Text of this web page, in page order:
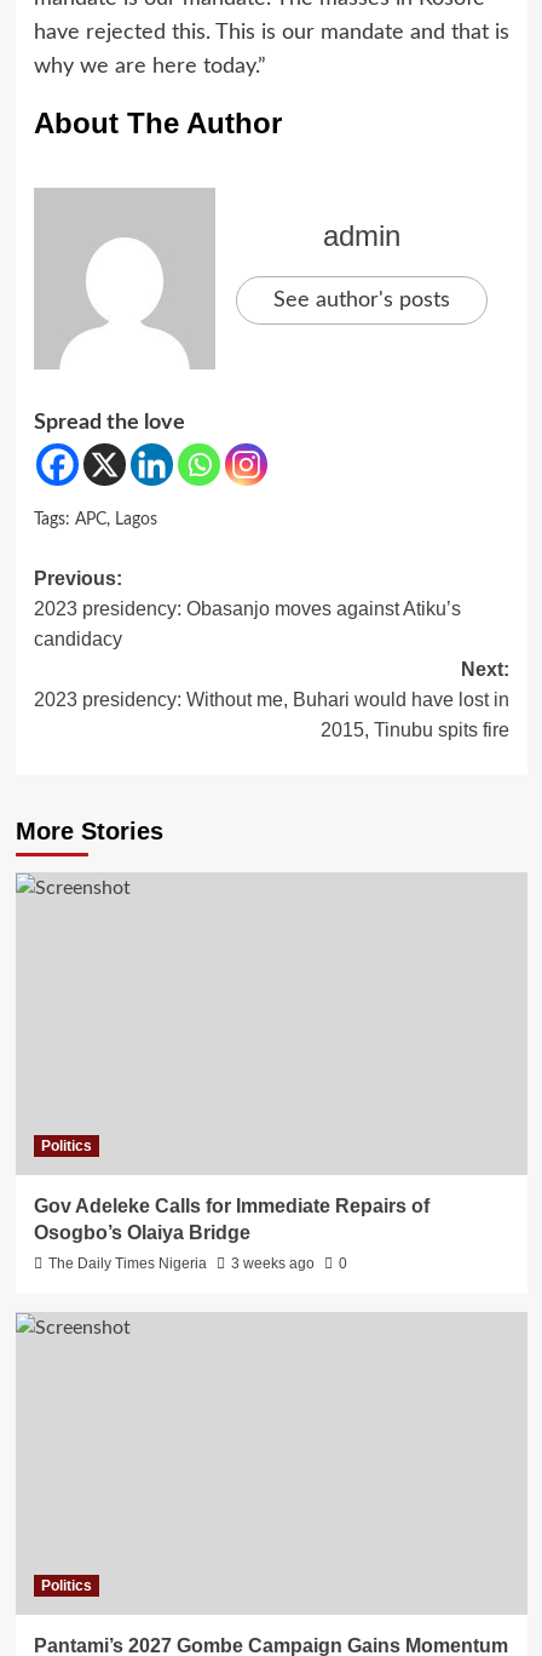
have rejected this. This is our mandate and that is
why we are here today.”
About The Author
admin
See author's posts
Spread the love
Tags: APC, Lagos
Post
navigation
Previous:
2023 presidency: Obasanjo moves against Atiku’s
candidacy
Next:
2023 presidency: Without me, Buhari would have lost in
2015, Tinubu spits fire
More Stories
Politics
Gov Adeleke Calls for Immediate Repairs of
Osogbo’s Olaiya Bridge
The Daily Times Nigeria 3 weeks ago 0
Politics
Pantami’s 2027 Gombe Campaign Gains Momentum